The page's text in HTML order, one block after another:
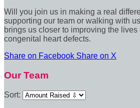
Will you join us in making a real
supporting our team or walking with
brings us closer to improving the lives
congenital heart defects.
Share on Facebook Share on X
Our Team
Sort: